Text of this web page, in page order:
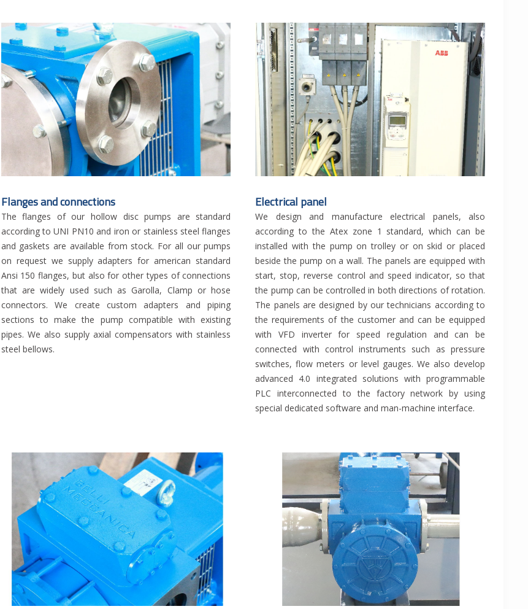
Flanges and connections
The flanges of our hollow disc pumps are standard
according to UNI PN10 and iron or stainless steel flanges
and gaskets are available from stock. For all our pumps
on request we supply adapters for american standard
Ansi 150 flanges, but also for other types of connections
that are widely used such as Garolla, Clamp or hose
connectors. We create custom adapters and piping
sections to make the pump compatible with existing
pipes. We also supply axial compensators with stainless
steel bellows.
Electrical panel
We design and manufacture electrical panels, also
according to the Atex zone 1 standard, which can be
installed with the pump on trolley or on skid or placed
beside the pump on a wall. The panels are equipped with
start, stop, reverse control and speed indicator, so that
the pump can be controlled in both directions of rotation.
The panels are designed by our technicians according to
the requirements of the customer and can be equipped
with VFD inverter for speed regulation and can be
connected with control instruments such as pressure
switches, flow meters or level gauges. We also develop
advanced 4.0 integrated solutions with programmable
PLC interconnected to the factory network by using
special dedicated software and man-machine interface.